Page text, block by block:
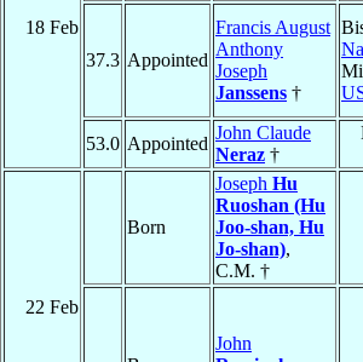
18 Feb
37.3 Appointed
Francis August
Anthony
Joseph
Janssens †
53.0 Appointed
John Claude
Neraz †
22 Feb
Born
Joseph Hu
Ruoshan (Hu
Joo-shan, Hu
Jo-shan),
C.M. †
John